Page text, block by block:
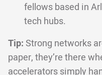
fellows based in
tech hubs.
Tip: Strong networks
paper, they’re there
accelerators simply